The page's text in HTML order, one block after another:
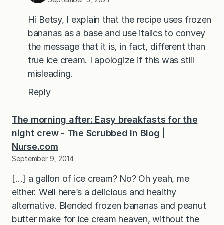
Hi Betsy, I explain that the recipe uses frozen
bananas as a base and use italics to convey
the message that it is, in fact, different than
true ice cream. I apologize if this was still
misleading.
Reply
The morning after: Easy breakfasts for the
night crew - The Scrubbed In Blog |
Nurse.com
September 9, 2014
[…] a gallon of ice cream? No? Oh yeah, me
either. Well here’s a delicious and healthy
alternative. Blended frozen bananas and peanut
butter make for ice cream heaven, without the